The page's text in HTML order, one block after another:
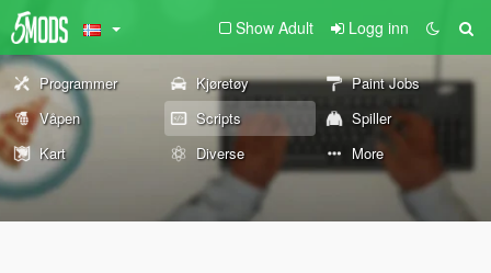
Show Adult Logg inn
Programmer Kjøretøy
Paint Jobs
Våpen
Scripts
Spiller
Kart
Diverse More